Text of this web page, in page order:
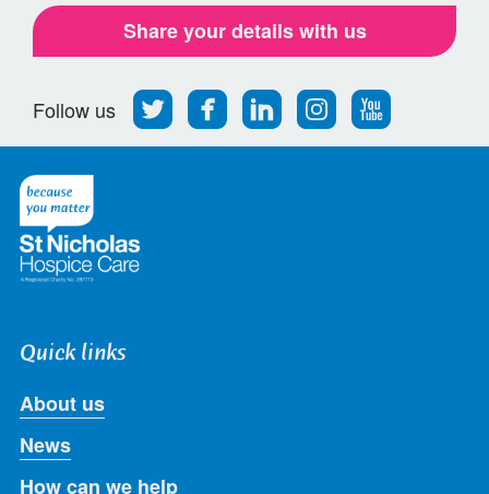
Share your details with us
Follow us
Follow
us
Find
us
Find
us
Find
us
Follow
us
Quick links
About us
News
How can we help